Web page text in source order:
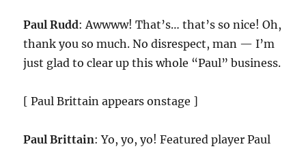
Paul Rudd: Awwww! That’s… that’s so nice! Oh,
thank you so much. No disrespect, man — I’m
just glad to clear up this whole “Paul” business.
[ Paul Brittain appears onstage ]
Paul Brittain: Yo, yo, yo! Featured player Paul